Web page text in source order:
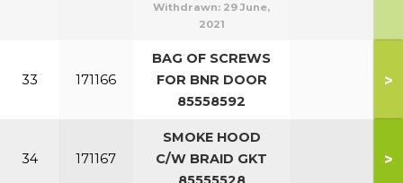
Withdrawn: 29 June,
2021
33 171166
BAG OF SCREWS
FOR BNR DOOR
85558592
>
34 171167
SMOKE HOOD
C/W BRAID GKT
>